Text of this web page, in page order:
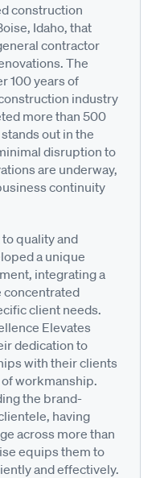
construction
Idaho, that
contractor
The
100 years of
industry
more than 500
out in the
disruption to
are underway,
continuity
quality and
a unique
integrating a
concentrated
client needs.
Elevates
dedication to
with their clients
workmanship.
the brand-
having
across more than
equips them to
and effectively.